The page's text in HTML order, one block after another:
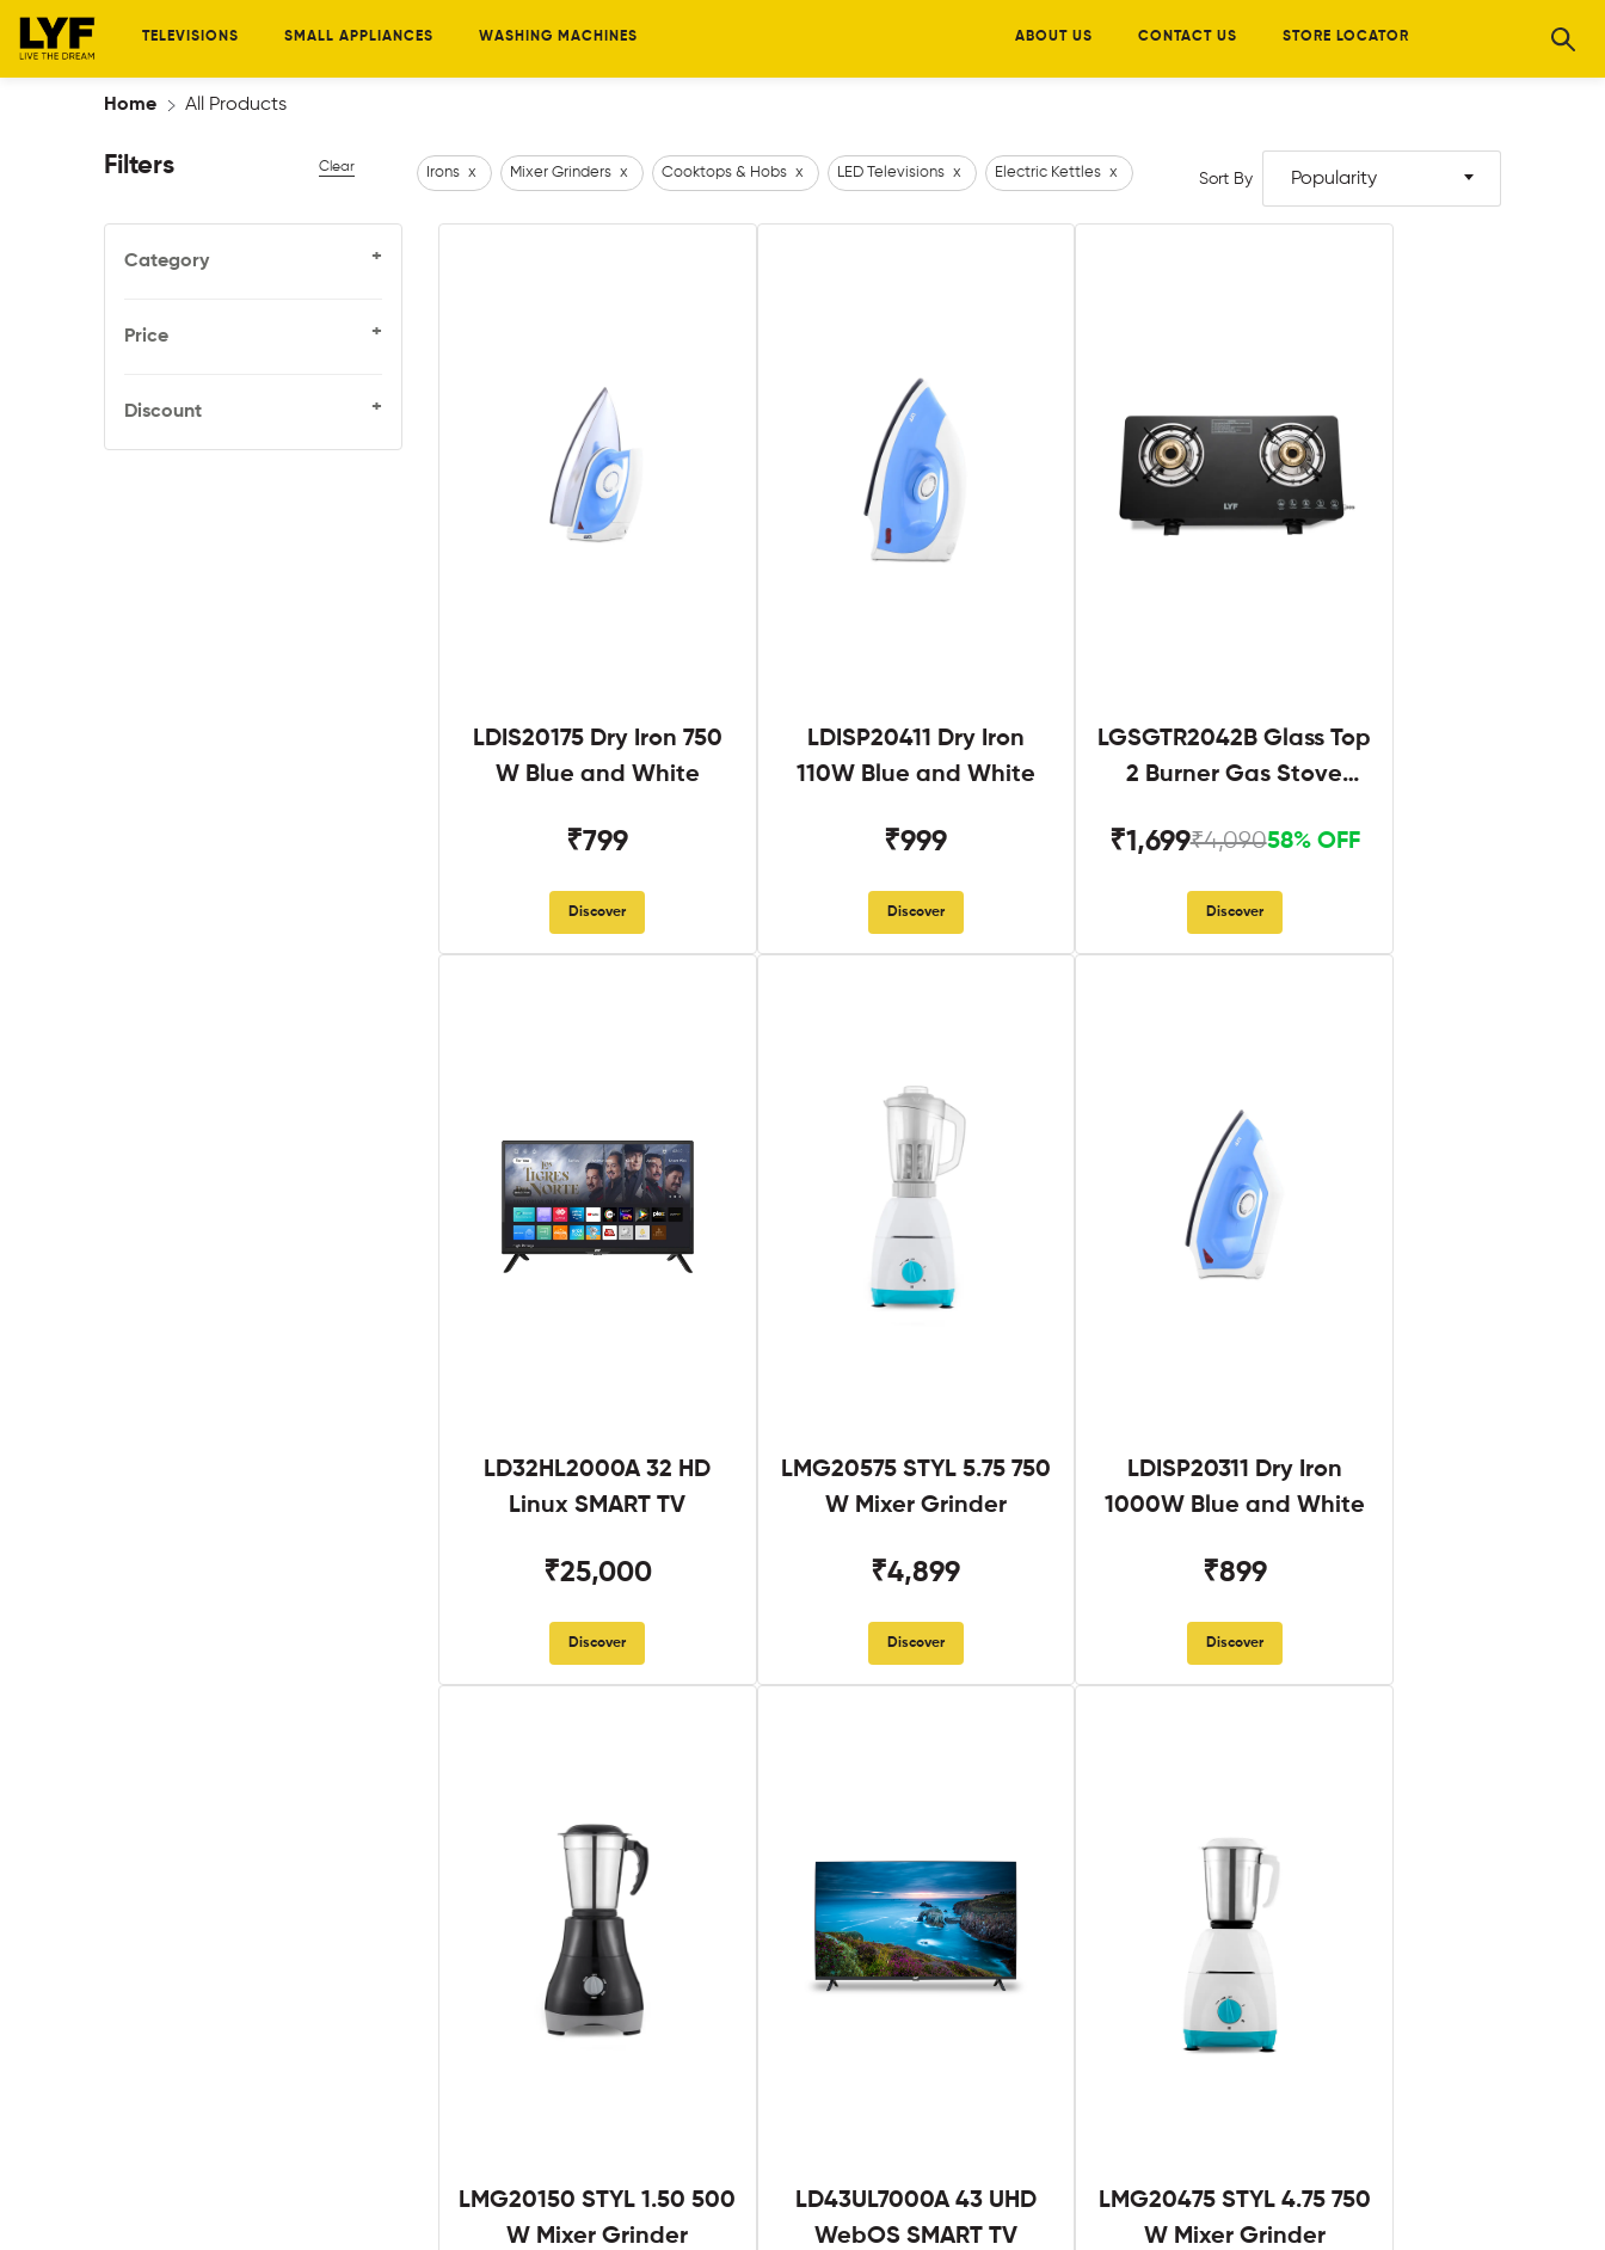
TELEVISIONS SMALL APPLIANCES WASHING MACHINES ABOUT US CONTACT US STORE LOCATOR
Home All Products
Filters Clear
Category +
Price +
Discount +
Irons x Mixer Grinders x Cooktops & Hobs x LED Televisions x Electric Kettles x Sort By Popularity
LDIS20175 Dry Iron 750
W Blue and White
₹799
Discover
LDISP20411 Dry Iron
110W Blue and White
₹999
Discover
LGSGTR2042B Glass Top
2 Burner Gas Stove
₹1,699₹4,09058% OFF
Discover
LD32HL2000A 32 HD
Linux SMART TV
₹25,000
Discover
LMG20575 STYL 5.75 750
W Mixer Grinder
₹4,899
Discover
LDISP20311 Dry Iron
1000W Blue and White
₹899
Discover
LMG20150 STYL 1.50 500
W Mixer Grinder
LD43UL7000A 43 UHD
WebOS SMART TV
LMG20475 STYL 4.75 750
W Mixer Grinder